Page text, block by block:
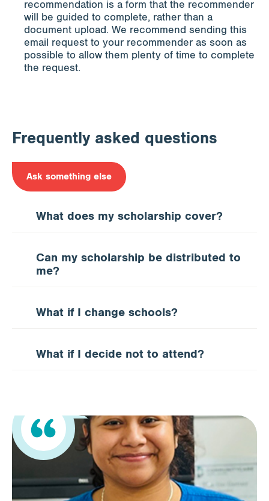
recommendation is a form that the recommender
will be guided to complete, rather than a
document upload. We recommend sending this
email request to your recommender as soon as
possible to allow them plenty of time to complete
the request.
Frequently asked questions
Ask something else
What does my scholarship cover?
Can my scholarship be distributed to
me?
What if I change schools?
What if I decide not to attend?